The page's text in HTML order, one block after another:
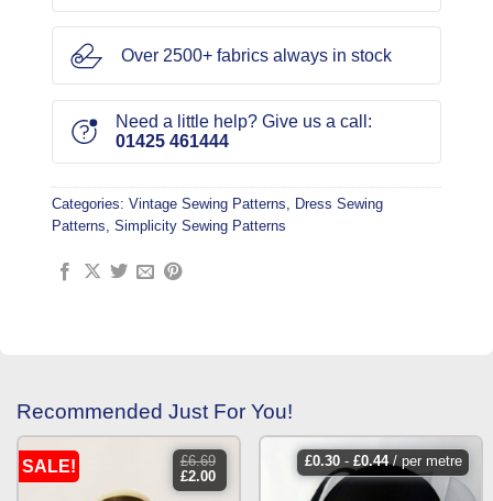
Over 2500+ fabrics always in stock
Need a little help? Give us a call:
01425 461444
Categories: Vintage Sewing Patterns, Dress Sewing
Patterns, Simplicity Sewing Patterns
Recommended Just For You!
SALE! £6.69
original
price
£2.00current
price
£0.30- £0.44/ per metre